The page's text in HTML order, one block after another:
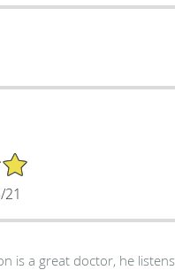
is a great doctor, he listens